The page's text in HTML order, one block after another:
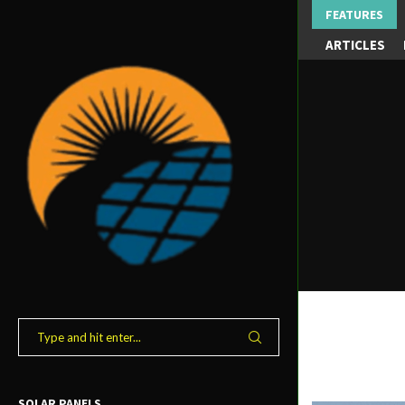
FEATURES
ARTICLES